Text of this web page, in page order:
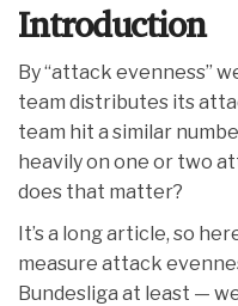
Introduction
By “attack evenness”
team distributes its
team hit a similar
heavily on one or two
does that matter?
It’s a long article, so
measure attack
Bundesliga at least —